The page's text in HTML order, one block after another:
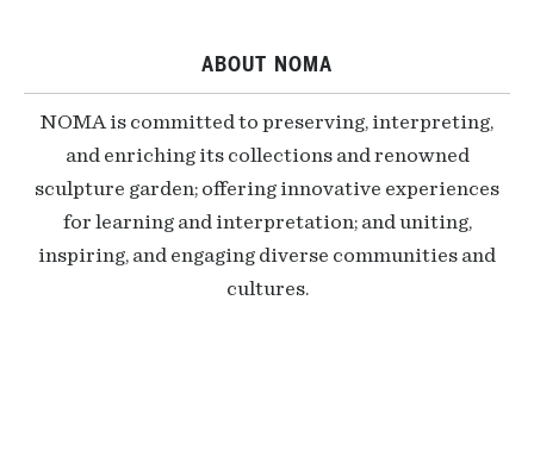
ABOUT NOMA
NOMA is committed to preserving, interpreting,
and enriching its collections and renowned
sculpture garden; offering innovative experiences
for learning and interpretation; and uniting,
inspiring, and engaging diverse communities and
cultures.